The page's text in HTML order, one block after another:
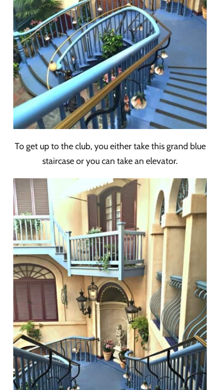
To get up to the club, you either take this grand blue
staircase or you can take an elevator.